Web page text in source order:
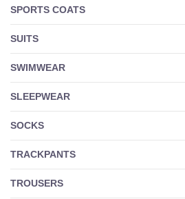
SPORTS COATS
SUITS
SWIMWEAR
SLEEPWEAR
SOCKS
TRACKPANTS
TROUSERS